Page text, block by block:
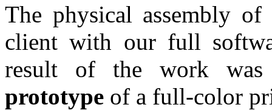
The physical assembly
client with our full
result of the work
prototype of a full-color